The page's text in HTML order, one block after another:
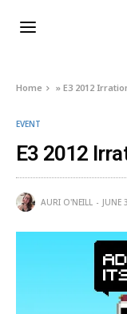
Home »E3 2012
EVENT
E3 2012
AURI O'NEILL JUNE